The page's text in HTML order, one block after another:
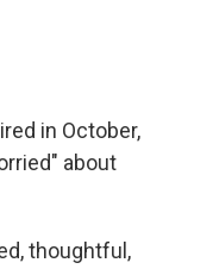
in October,
about
thoughtful,